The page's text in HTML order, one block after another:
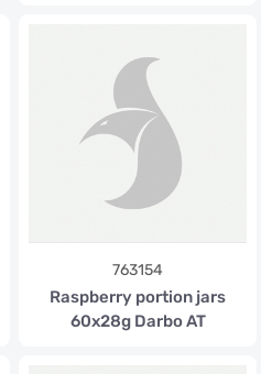
763154
Raspberry portion jars
60x28g Darbo AT